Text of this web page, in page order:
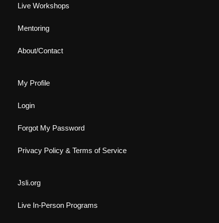
Live Workshops
Mentoring
About/Contact
My Profile
Login
Forgot My Password
Privacy Policy & Terms of Service
Jsli.org
Live In-Person Programs